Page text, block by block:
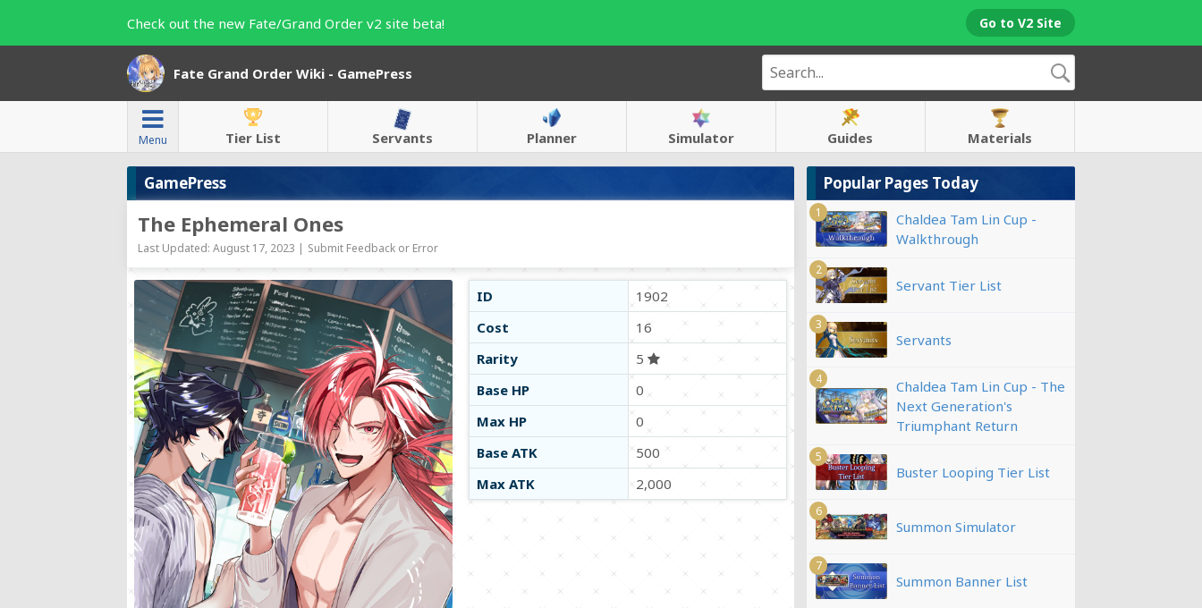
Check out the new Fate/Grand Order v2 site beta! Go to V2 Site
Fate Grand Order Wiki - GamePress
Menu Tier List Servants Planner Simulator Guides Materials
GamePress
The Ephemeral Ones
Last Updated: August 17, 2023 | Submit Feedback or Error
ID
1902
Cost
16
Rarity
5
Base HP
0
Max HP
0
Base ATK
500
Max ATK
2,000
Popular Pages Today
1
Chaldea Tam Lin Cup -
Walkthrough
2
Servant Tier List
3
Servants
4
Chaldea Tam Lin Cup - The
Next Generation's
Triumphant Return
5
Buster Looping Tier List
6
Summon Simulator
7
Summon Banner List